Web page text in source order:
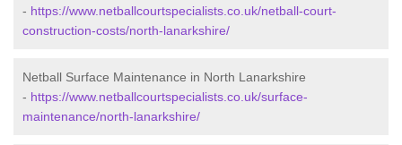
- https://www.netballcourtspecialists.co.uk/netball-court-
construction-costs/north-lanarkshire/
Netball Surface Maintenance in North Lanarkshire
- https://www.netballcourtspecialists.co.uk/surface-
maintenance/north-lanarkshire/